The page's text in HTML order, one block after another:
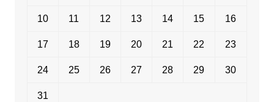
10 11 12 13 14 15 16
17 18 19 20 21 22 23
24 25 26 27 28 29 30
31